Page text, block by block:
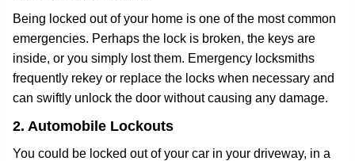
Being locked out of your home is one of the most common
emergencies. Perhaps the lock is broken, the keys are
inside, or you simply lost them. Emergency locksmiths
frequently rekey or replace the locks when necessary and
can swiftly unlock the door without causing any damage.
2. Automobile Lockouts
You could be locked out of your car in your driveway, in a